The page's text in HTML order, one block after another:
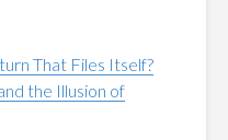
That Files Itself?
the Illusion of